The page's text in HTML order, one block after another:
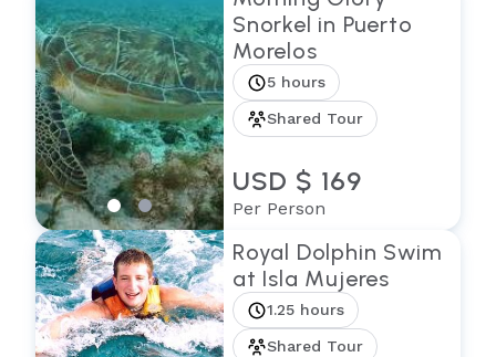
Snorkel in Puerto
Morelos
5 hours
Shared Tour
USD $ 169
Per Person
Royal Dolphin Swim
at Isla Mujeres
1.25 hours
Shared Tour